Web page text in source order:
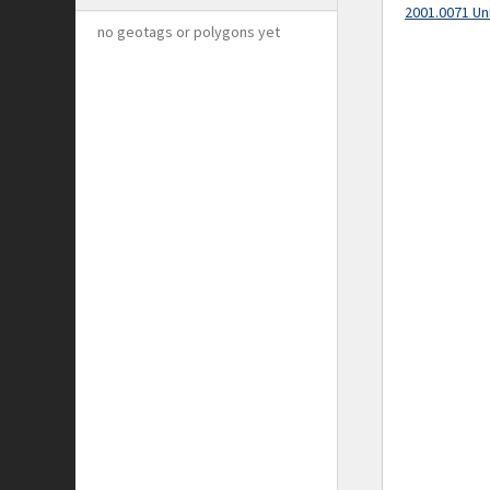
no geotags or polygons yet
2001.0071